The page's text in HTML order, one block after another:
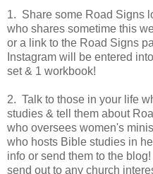
1. Share some Road Signs
who shares sometime this
or a link to the Road Signs
Instagram will be entered
set & 1 workbook!
2. Talk to those in your life
studies & tell them about
who oversees women's
who hosts Bible studies in
info or send them to the
send out to any church